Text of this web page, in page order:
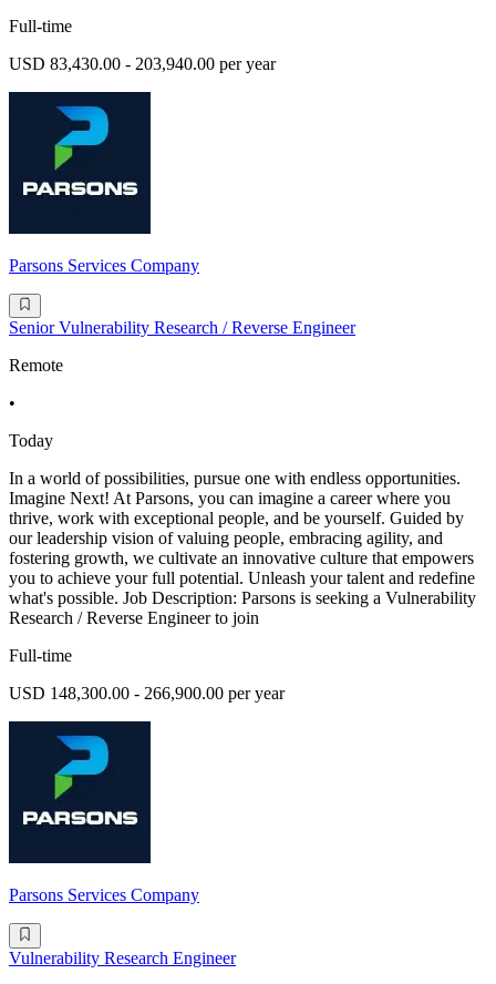
Full-time
USD 83,430.00 - 203,940.00 per year
Parsons Services Company
Senior Vulnerability Research / Reverse Engineer
Remote
•
Today
In a world of possibilities, pursue one with endless opportunities.
Imagine Next! At Parsons, you can imagine a career where you
thrive, work with exceptional people, and be yourself. Guided by
our leadership vision of valuing people, embracing agility, and
fostering growth, we cultivate an innovative culture that empowers
you to achieve your full potential. Unleash your talent and redefine
what's possible. Job Description: Parsons is seeking a Vulnerability
Research / Reverse Engineer to join
Full-time
USD 148,300.00 - 266,900.00 per year
Parsons Services Company
Vulnerability Research Engineer